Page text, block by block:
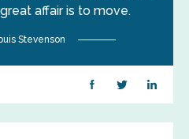
affair is to move.
Stevenson